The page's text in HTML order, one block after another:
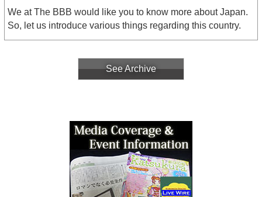
We at The BBB would like you to know more about Japan.
So, let us introduce various things regarding this country.
See Archive